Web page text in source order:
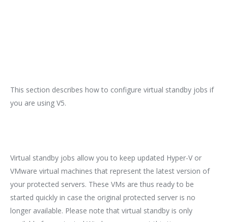
This section describes how to configure virtual standby jobs if
you are using V5.
Virtual standby jobs allow you to keep updated Hyper-V or
VMware virtual machines that represent the latest version of
your protected servers. These VMs are thus ready to be
started quickly in case the original protected server is no
longer available. Please note that virtual standby is only